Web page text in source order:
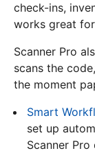
check-ins,
works great
Scanner Pro
scans the
the moment
Smart
set up
Scanner